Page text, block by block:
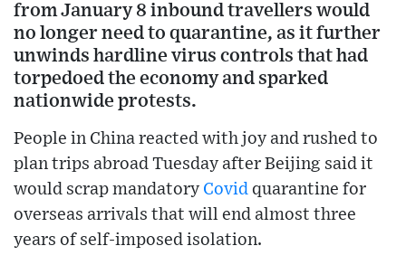
from January 8 inbound travellers would
no longer need to quarantine, as it further
unwinds hardline virus controls that had
torpedoed the economy and sparked
nationwide protests.
People in China reacted with joy and rushed to
plan trips abroad Tuesday after Beijing said it
would scrap mandatory Covid quarantine for
overseas arrivals that will end almost three
years of self-imposed isolation.